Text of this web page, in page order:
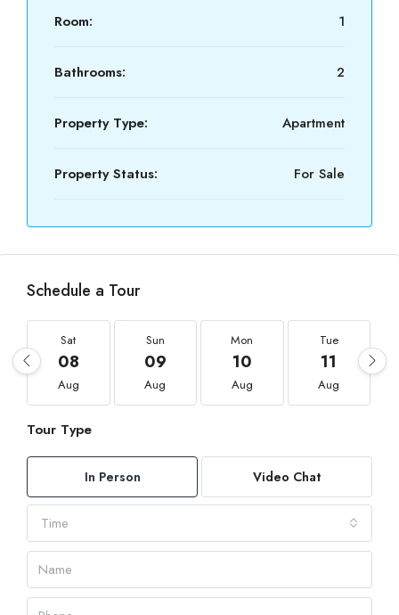
Room: 1
Bathrooms: 2
Property Type: Apartment
Property Status: For Sale
Schedule a Tour
Sat
08
Aug
Sun
09
Aug
Mon
10
Aug
Tue
11
Aug
Tour Type
In Person Video Chat
Time